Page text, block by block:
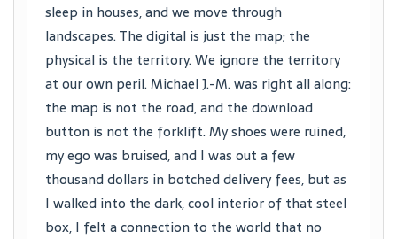
sleep in houses, and we move through
landscapes. The digital is just the map; the
physical is the territory. We ignore the territory
at our own peril. Michael J.-M. was right all along:
the map is not the road, and the download
button is not the forklift. My shoes were ruined,
my ego was bruised, and I was out a few
thousand dollars in botched delivery fees, but as
I walked into the dark, cool interior of that steel
box, I felt a connection to the world that no